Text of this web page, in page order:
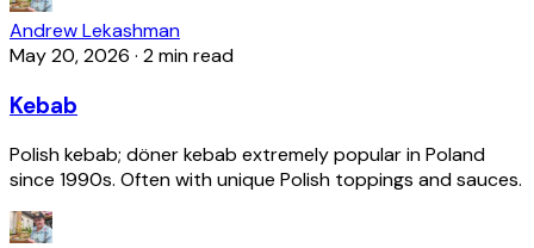
Andrew Lekashman
May 20, 2026 · 2 min read
Kebab
Polish kebab; döner kebab extremely popular in Poland
since 1990s. Often with unique Polish toppings and sauces.